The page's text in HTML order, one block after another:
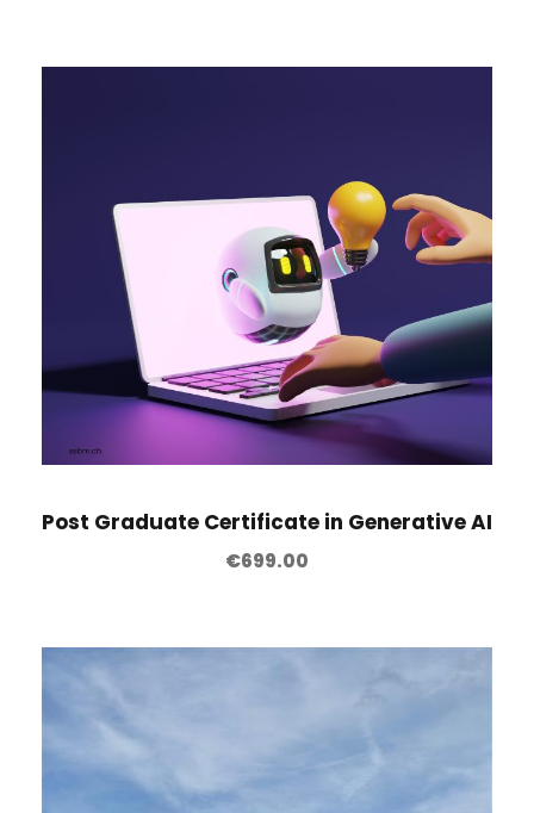
Post Graduate Certificate in Generative AI
€699.00